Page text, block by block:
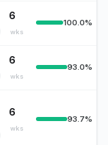
6
wks
100.0%
6
wks
93.0%
6
wks
93.7%